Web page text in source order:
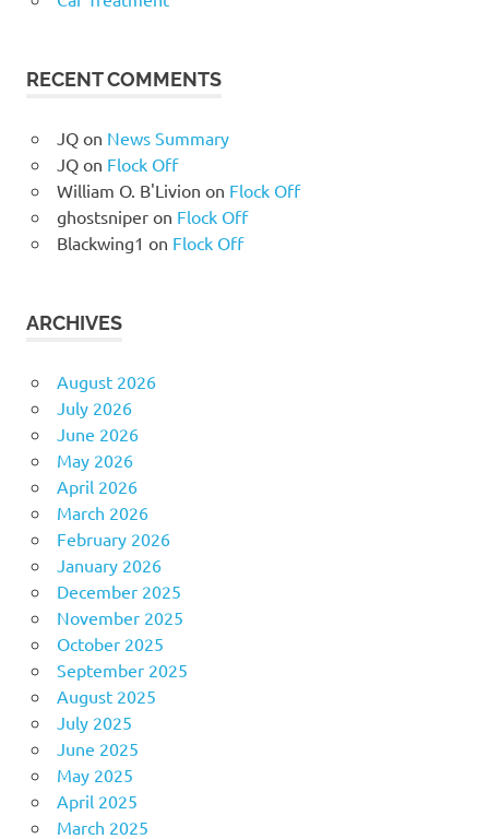
RECENT COMMENTS
JQon News Summary
JQon Flock Off
William O. B'Livion on Flock Off
ghostsniperon Flock Off
Blackwing1 on Flock Off
ARCHIVES
August 2026
July 2026
June 2026
May 2026
April 2026
March 2026
February 2026
January 2026
December 2025
November 2025
October 2025
September 2025
August 2025
July 2025
June 2025
May 2025
April 2025
March 2025